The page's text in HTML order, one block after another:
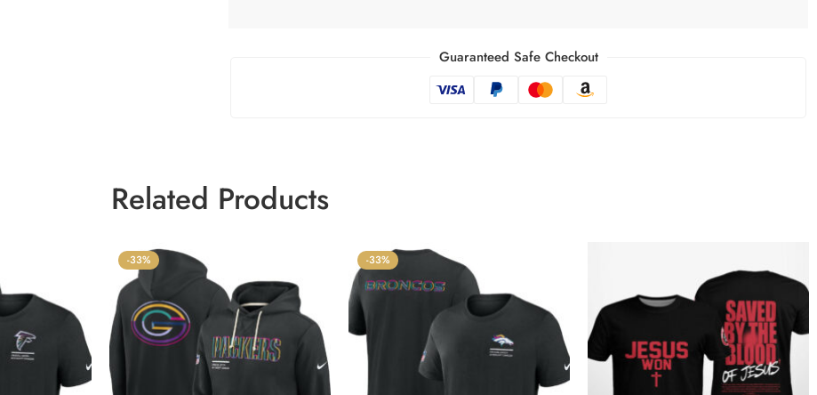
Guaranteed Safe Checkout
Related Products
-33% -33%